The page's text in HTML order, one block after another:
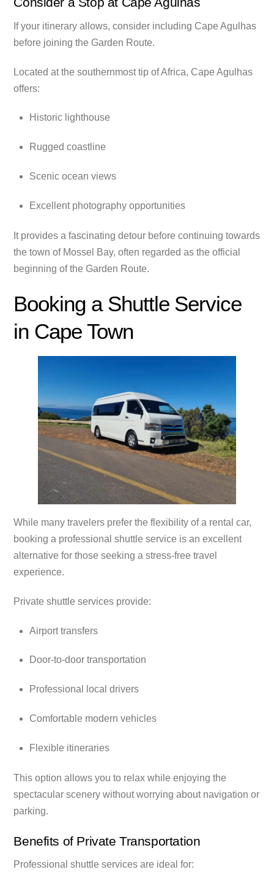
If your itinerary allows, consider including Cape Agulhas
before joining the Garden Route.
Located at the southernmost tip of Africa, Cape Agulhas
offers:
Historic lighthouse
Rugged coastline
Scenic ocean views
Excellent photography opportunities
It provides a fascinating detour before continuing towards
the town of Mossel Bay, often regarded as the official
beginning of the Garden Route.
Booking a Shuttle Service
in Cape Town
While many travelers prefer the flexibility of a rental car,
booking a professional shuttle service is an excellent
alternative for those seeking a stress-free travel
experience.
Private shuttle services provide:
Airport transfers
Door-to-door transportation
Professional local drivers
Comfortable modern vehicles
Flexible itineraries
This option allows you to relax while enjoying the
spectacular scenery without worrying about navigation or
parking.
Benefits of Private Transportation
Professional shuttle services are ideal for: